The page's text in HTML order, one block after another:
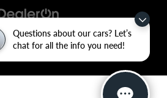
Questions about our cars? Let’s
chat for all the info you need!
Sherwood,AR72120| Sales: 501-436-
|www.kia.com